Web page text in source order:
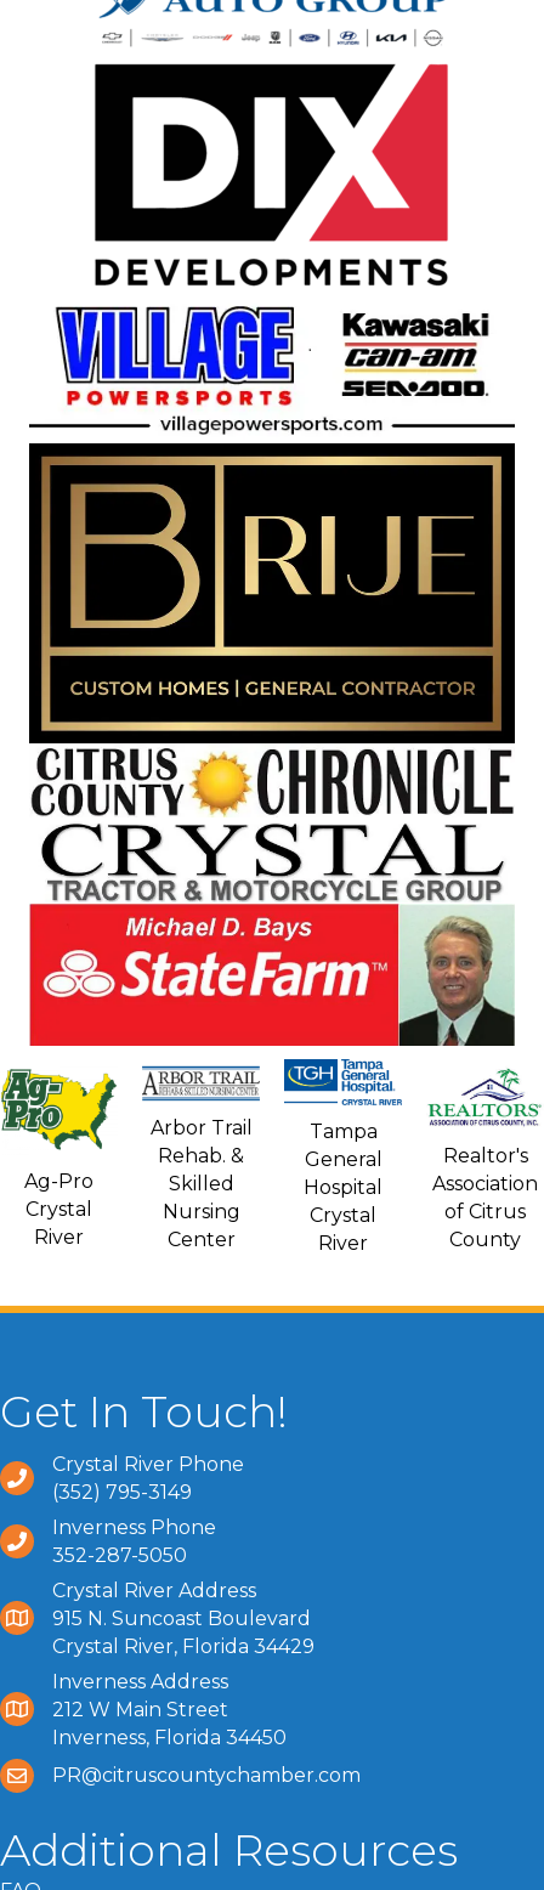
Ag-Pro
Crystal
River
Arbor Trail
Rehab. &
Skilled
Nursing
Center
Tampa
General
Hospital
Crystal
River
Realtor's
Association
of Citrus
County
Get In Touch!
Crystal River Phone
(352) 795-3149
Inverness Phone
352-287-5050
Crystal River Address
915 N. Suncoast Boulevard
Crystal River, Florida 34429
Inverness Address
212 W Main Street
Inverness, Florida 34450
PR@citruscountychamber.com
Additional Resources